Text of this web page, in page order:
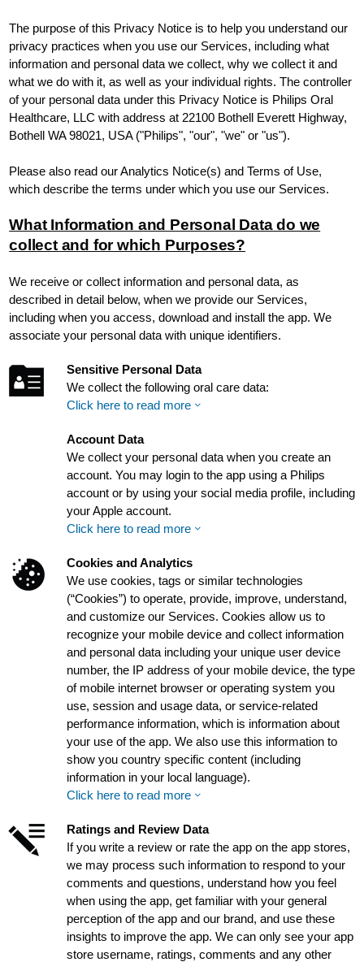
The purpose of this Privacy Notice is to help you understand our
privacy practices when you use our Services, including what
information and personal data we collect, why we collect it and
what we do with it, as well as your individual rights. The controller
of your personal data under this Privacy Notice is Philips Oral
Healthcare, LLC with address at 22100 Bothell Everett Highway,
Bothell WA 98021, USA ("Philips", "our", "we" or "us").
Please also read our Analytics Notice(s) and Terms of Use,
which describe the terms under which you use our Services.
What Information and Personal Data do we
collect and for which Purposes?
We receive or collect information and personal data, as
described in detail below, when we provide our Services,
including when you access, download and install the app. We
associate your personal data with unique identifiers.
Sensitive Personal Data
We collect the following oral care data:
Click here to read more
Account Data
We collect your personal data when you create an
account. You may login to the app using a Philips
account or by using your social media profile, including
your Apple account.
Click here to read more
Cookies and Analytics
We use cookies, tags or similar technologies
(“Cookies”) to operate, provide, improve, understand,
and customize our Services. Cookies allow us to
recognize your mobile device and collect information
and personal data including your unique user device
number, the IP address of your mobile device, the type
of mobile internet browser or operating system you
use, session and usage data, or service-related
performance information, which is information about
your use of the app. We also use this information to
show you country specific content (including
information in your local language).
Click here to read more
Ratings and Review Data
If you write a review or rate the app on the app stores,
we may process such information to respond to your
comments and questions, understand how you feel
when using the app, get familiar with your general
perception of the app and our brand, and use these
insights to improve the app. We can only see your app
store username, ratings, comments and any other